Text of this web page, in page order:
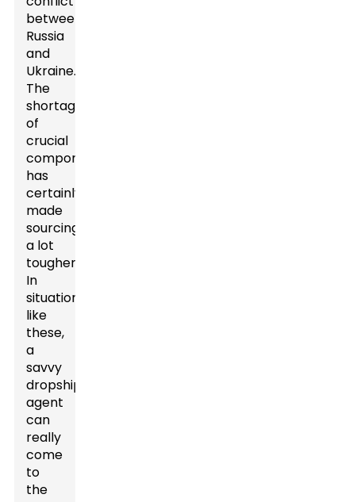
between
Russia
and
Ukraine.
The
shortage
of
crucial
components
has
certainly
made
sourcing
a lot
tougher.
In
situations
like
these,
a
savvy
dropshipping
agent
can
really
come
to
the